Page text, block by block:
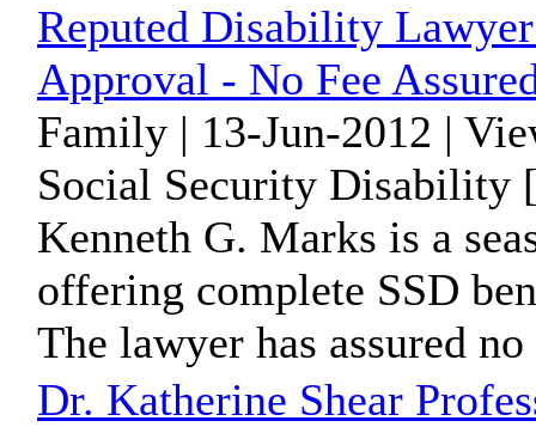
Reputed Disability
Approval - No Fee
Family | 13-Jun-2012 |
Social Security Disability
Kenneth G. Marks is a
offering complete SSD
The lawyer has assured
Dr. Katherine Shear